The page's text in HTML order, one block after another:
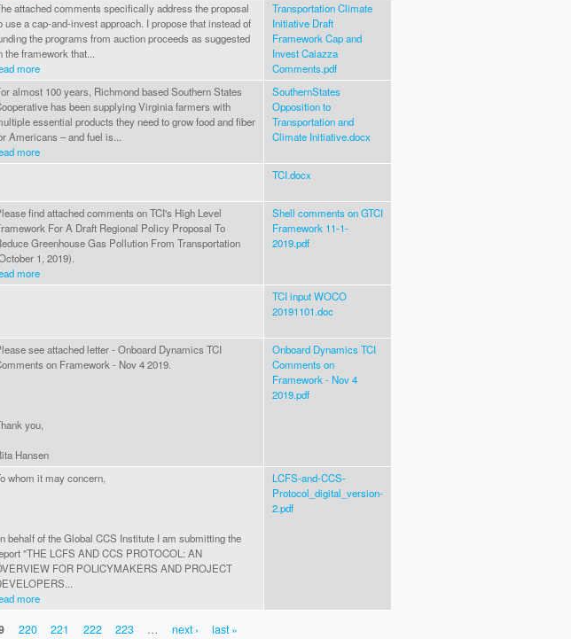
attached comments specifically address the proposal
use a cap-and-invest approach. I propose that instead of
the programs from auction proceeds as suggested
the framework that...
more
Transportation Climate
Initiative Draft
Framework Cap and
Invest Caiazza
Comments.pdf
almost 100 years, Richmond based Southern States
has been supplying Virginia farmers with
essential products they need to grow food and fiber
Americans – and fuel is...
more
SouthernStates
Opposition to
Transportation and
Climate Initiative.docx
TCI.docx
find attached comments on TCI's High Level
For A Draft Regional Policy Proposal To
Greenhouse Gas Pollution From Transportation
1, 2019).
more
Shell comments on GTCI
Framework 11-1-
2019.pdf
TCI input WOCO
20191101.doc
see attached letter - Onboard Dynamics TCI
on Framework - Nov 4 2019.
you,
Hansen
Onboard Dynamics TCI
Comments on
Framework - Nov 4
2019.pdf
whom it may concern,
behalf of the Global CCS Institute I am submitting the
"THE LCFS AND CCS PROTOCOL: AN
FOR POLICYMAKERS AND PROJECT
more
LCFS-and-CCS-
Protocol_digital_version-
2.pdf
220 221 222 223 … next › last »